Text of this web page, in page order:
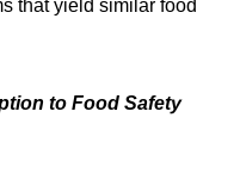
that yield similar food
to Food Safety